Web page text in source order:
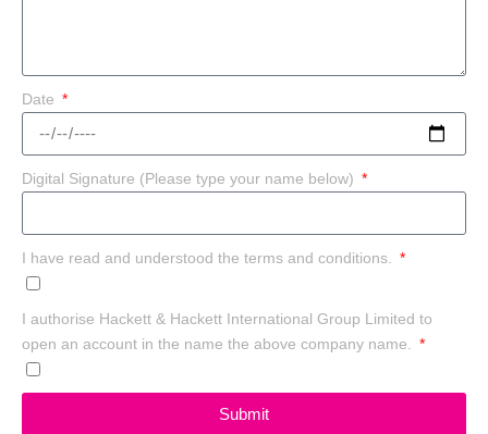
Date
Digital Signature (Please type your name below)
I have read and understood the terms and conditions.
I authorise Hackett & Hackett International Group Limited to
open an account in the name the above company name.
Submit